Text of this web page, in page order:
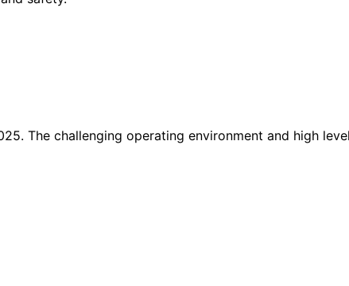
The challenging operating environment and high